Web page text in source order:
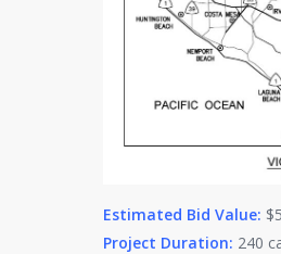
Estimated Bid Value:
Project Duration: 240